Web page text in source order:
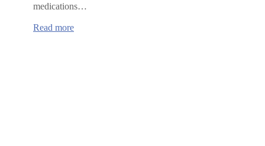
medications…
Read more: